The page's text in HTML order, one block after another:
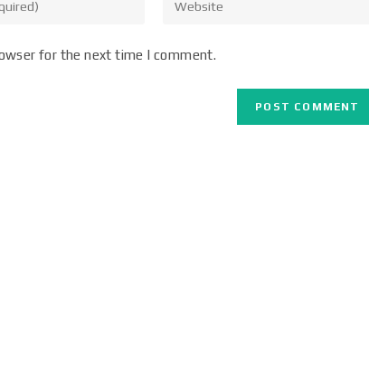
for the next time I comment.